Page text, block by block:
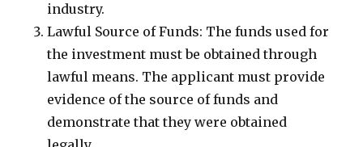
industry.
Lawful Source of Funds: The funds used for
the investment must be obtained through
lawful means. The applicant must provide
evidence of the source of funds and
demonstrate that they were obtained